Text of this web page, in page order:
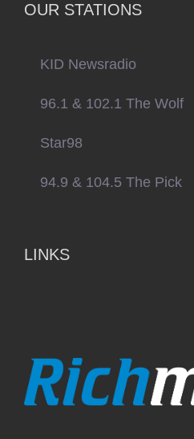
OUR STATIONS
KID Newsradio
96.1 & 102.1 The Wolf
Star98
94.9 & 104.5 The Pick
LINKS